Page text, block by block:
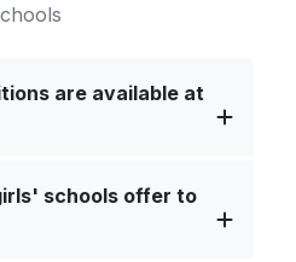
are available at
schools offer to